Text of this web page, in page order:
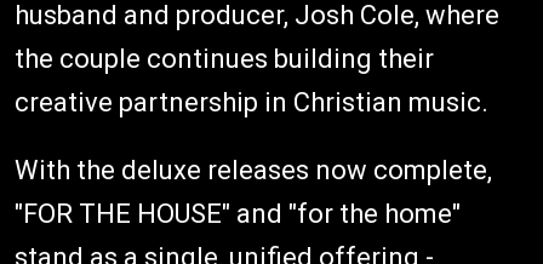
husband and producer, Josh Cole, where
the couple continues building their
creative partnership in Christian music.
With the deluxe releases now complete,
"FOR THE HOUSE" and "for the home"
stand as a single, unified offering -